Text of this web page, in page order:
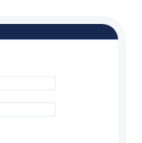
visits - without
agencies
this level of
families
it. Three
truth.